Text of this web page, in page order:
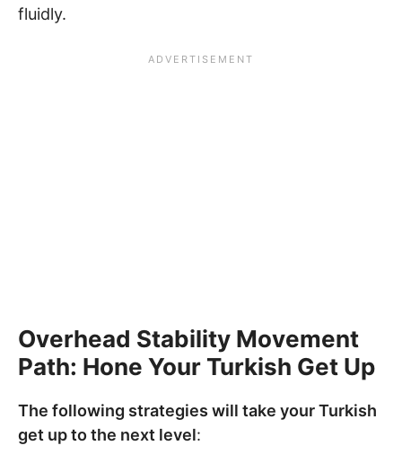
fluidly.
Overhead Stability Movement
Path: Hone Your Turkish Get Up
The following strategies will take your Turkish
get up to the next level: